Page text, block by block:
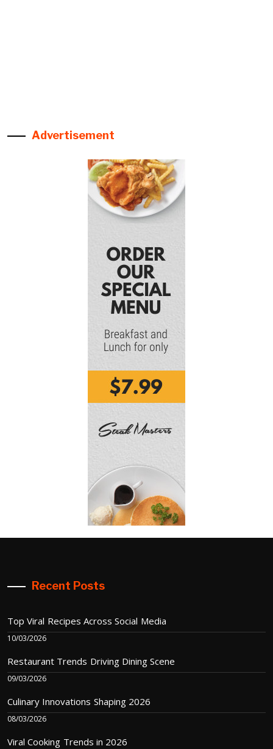
Advertisement
Recent Posts
Top Viral Recipes Across Social Media
10/03/2026
Restaurant Trends Driving Dining Scene
09/03/2026
Culinary Innovations Shaping 2026
08/03/2026
Viral Cooking Trends in 2026